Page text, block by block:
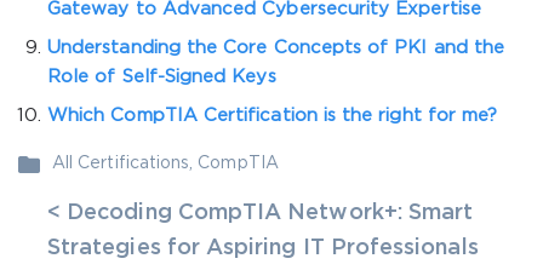
Gateway to Advanced Cybersecurity Expertise
Understanding the Core Concepts of PKI and the
Role of Self-Signed Keys
Which CompTIA Certification is the right for me?
All Certifications CompTIA
< Decoding CompTIA Network+: Smart
Strategies for Aspiring IT Professionals